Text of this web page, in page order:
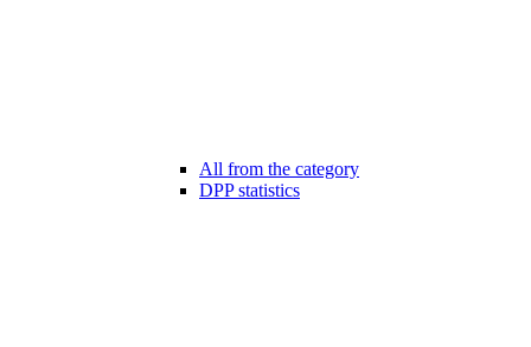
All from the category
DPP statistics